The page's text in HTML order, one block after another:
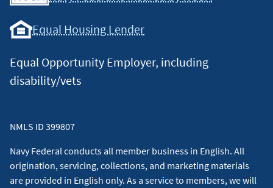
Equal Housing Lender
Equal Opportunity Employer, including
disability/vets
NMLS ID 399807
Navy Federal conducts all member business in English. All
origination, servicing, collections, and marketing materials
are provided in English only. As a service to members, we will